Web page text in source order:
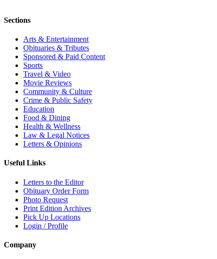
Sections
Arts & Entertainment
Obituaries & Tributes
Sponsored & Paid Content
Sports
Travel & Video
Movie Reviews
Community & Culture
Crime & Public Safety
Education
Food & Dining
Health & Wellness
Law & Legal Notices
Letters & Opinions
Useful Links
Letters to the Editor
Obituary Order Form
Photo Request
Print Edition Archives
Pick Up Locations
Login / Profile
Company